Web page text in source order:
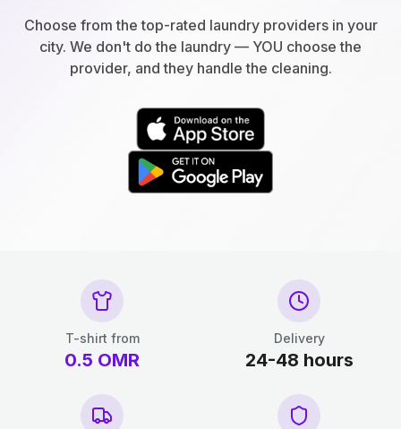
Choose from the top-rated laundry providers in your
city. We don't do the laundry — YOU choose the
provider, and they handle the cleaning.
T-shirt from
0.5 OMR
Delivery
24-48 hours